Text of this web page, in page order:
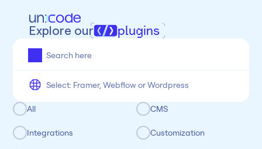
Explore our plugins
All CMS
Integrations Customization